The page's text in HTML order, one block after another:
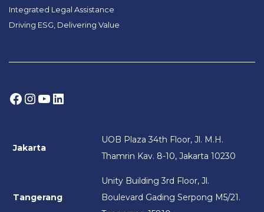
Integrated Legal Assistance
Driving ESG, Delivering Value
Facebook
Instagram
YouTube
LinkedIn
Jakarta
UOB Plaza 34th Floor, Jl. M.H.
Thamrin Kav. 8-10, Jakarta 10230
Tangerang
Unity Building 3rd Floor, Jl.
Boulevard Gading Serpong M5/21.